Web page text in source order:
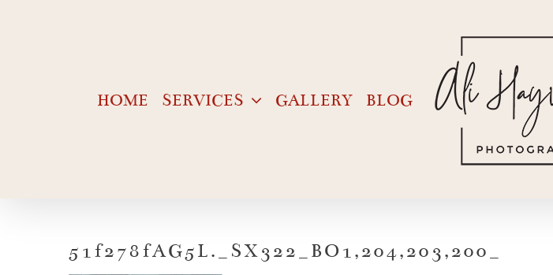
HOME SERVICES GALLERY BLOG
51f278fAG5L._SX322_BO1,204,203,200_